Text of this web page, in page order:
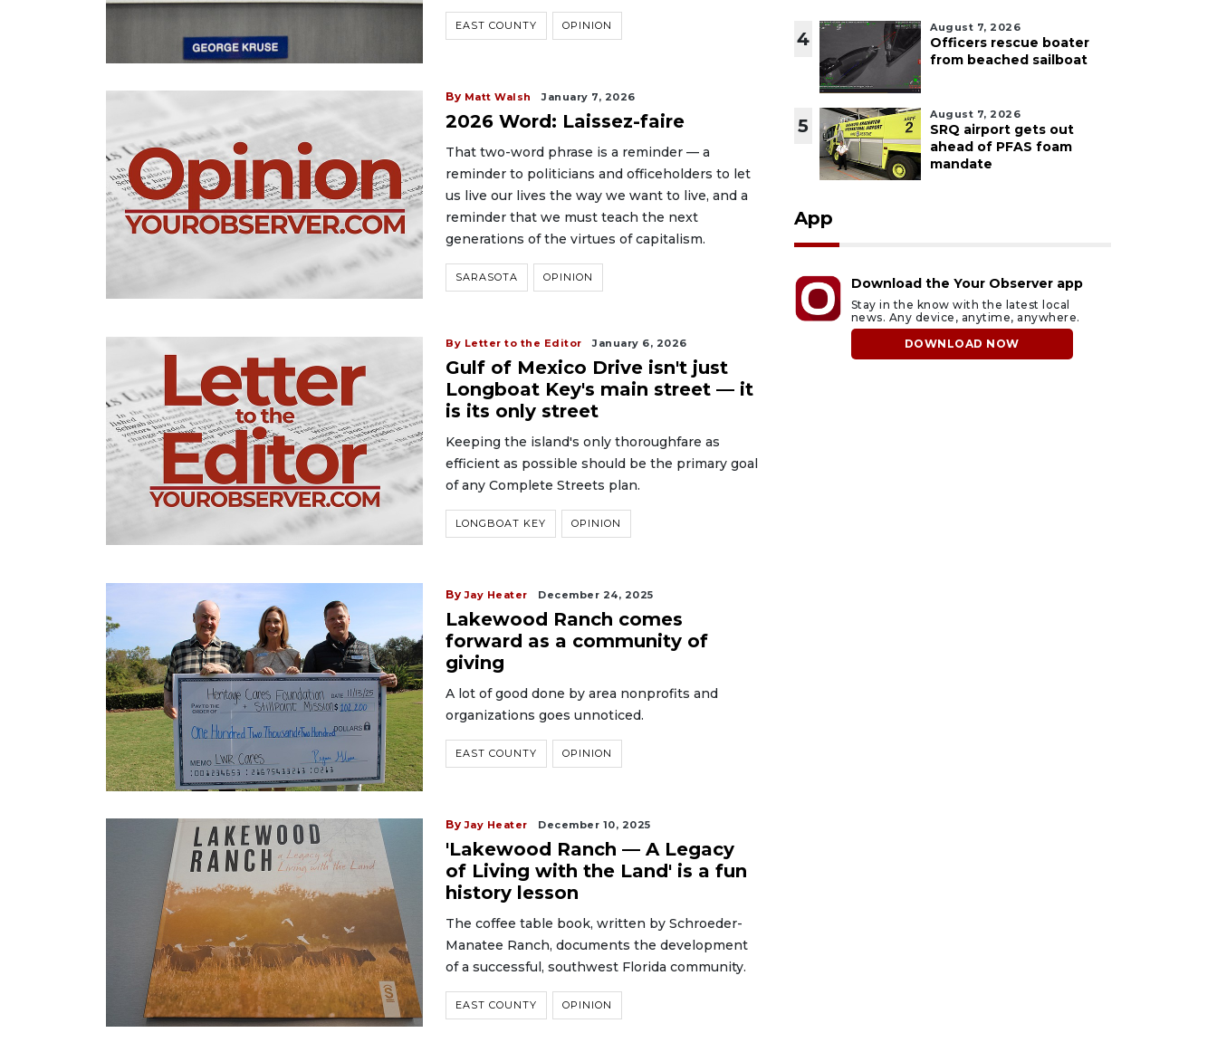
EAST COUNTY OPINION
By Matt Walsh January 7, 2026
2026 Word: Laissez-faire
That two-word phrase is a reminder — a
reminder to politicians and officeholders to let
us live our lives the way we want to live, and a
reminder that we must teach the next
generations of the virtues of capitalism.
SARASOTA OPINION
By Letter to the Editor January 6, 2026
Gulf of Mexico Drive isn't just
Longboat Key's main street — it
is its only street
Keeping the island's only thoroughfare as
efficient as possible should be the primary goal
of any Complete Streets plan.
LONGBOAT KEY OPINION
By Jay Heater December 24, 2025
Lakewood Ranch comes
forward as a community of
giving
A lot of good done by area nonprofits and
organizations goes unnoticed.
EAST COUNTY OPINION
By Jay Heater December 10, 2025
'Lakewood Ranch — A Legacy
of Living with the Land' is a fun
history lesson
The coffee table book, written by Schroeder-
Manatee Ranch, documents the development
of a successful, southwest Florida community.
EAST COUNTY OPINION
4
August 7, 2026
Officers rescue boater
from beached sailboat
5
August 7, 2026
SRQ airport gets out
ahead of PFAS foam
mandate
App
Download the Your Observer app
Stay in the know with the latest local
news. Any device, anytime, anywhere.
DOWNLOAD NOW